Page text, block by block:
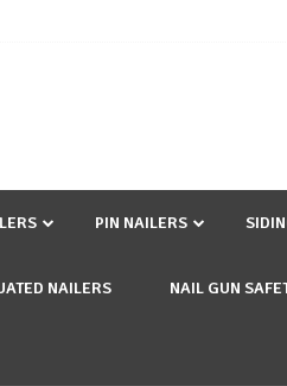
PIN NAILERS
NAILERS NAIL GUN